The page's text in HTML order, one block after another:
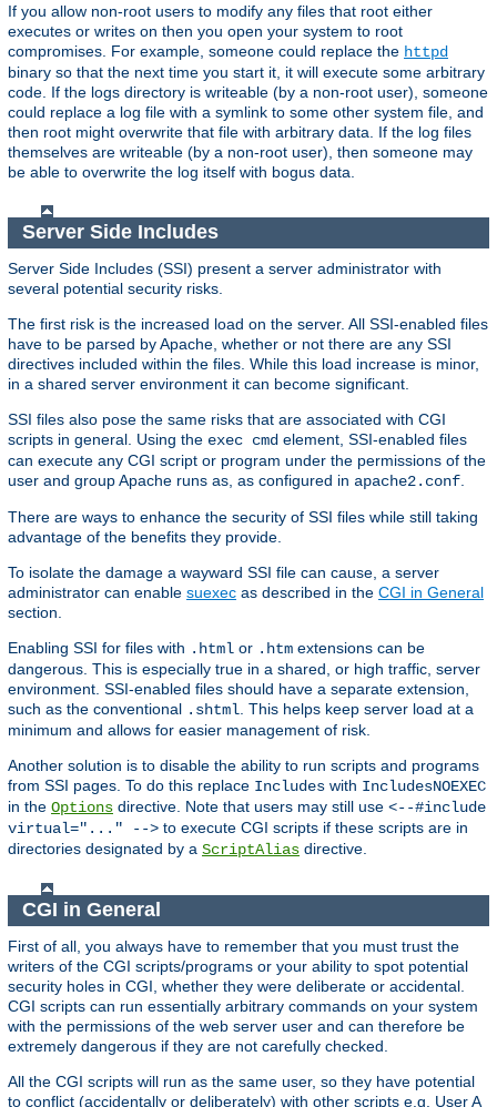
If you allow non-root users to modify any files that root either
executes or writes on then you open your system to root
compromises. For example, someone could replace the httpd
binary so that the next time you start it, it will execute some arbitrary
code. If the logs directory is writeable (by a non-root user), someone
could replace a log file with a symlink to some other system file, and
then root might overwrite that file with arbitrary data. If the log files
themselves are writeable (by a non-root user), then someone may
be able to overwrite the log itself with bogus data.
Server Side Includes
Server Side Includes (SSI) present a server administrator with
several potential security risks.
The first risk is the increased load on the server. All SSI-enabled files
have to be parsed by Apache, whether or not there are any SSI
directives included within the files. While this load increase is minor,
in a shared server environment it can become significant.
SSI files also pose the same risks that are associated with CGI
scripts in general. Using the exec cmd element, SSI-enabled files
can execute any CGI script or program under the permissions of the
user and group Apache runs as, as configured in apache2.conf
There are ways to enhance the security of SSI files while still taking
advantage of the benefits they provide.
To isolate the damage a wayward SSI file can cause, a server
administrator can enable suexec as described in the CGI in General
section.
Enabling SSI for files with .html or .htm extensions can be
dangerous. This is especially true in a shared, or high traffic, server
environment. SSI-enabled files should have a separate extension,
such as the conventional .shtml . This helps keep server load at a
minimum and allows for easier management of risk.
Another solution is to disable the ability to run scripts and programs
from SSI pages. To do this replace Includes with IncludesNOEXEC
in the Options directive. Note that users may still use <--#include
virtual="..." --> to execute CGI scripts if these scripts are in
directories designated by a ScriptAlias directive.
CGI in General
First of all, you always have to remember that you must trust the
writers of the CGI scripts/programs or your ability to spot potential
security holes in CGI, whether they were deliberate or accidental.
CGI scripts can run essentially arbitrary commands on your system
with the permissions of the web server user and can therefore be
extremely dangerous if they are not carefully checked.
All the CGI scripts will run as the same user, so they have potential
to conflict (accidentally or deliberately) with other scripts e.g. User A